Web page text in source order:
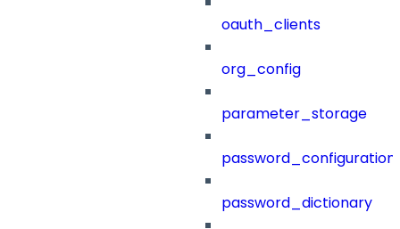
oauth_clients
org_config
parameter_storage
password_configuration
password_dictionary